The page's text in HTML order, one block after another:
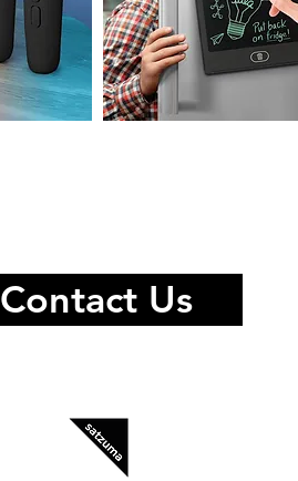
Contact Us